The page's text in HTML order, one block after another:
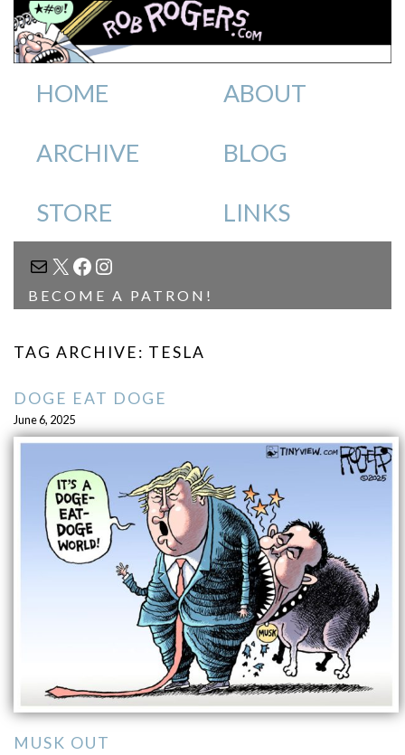
HOME ABOUT
ARCHIVE BLOG
STORE LINKS
MAIL
X FACEBOOK
INSTAGRAM
BECOME A PATRON!
TAG ARCHIVE: TESLA
DOGE EAT DOGE
June 6, 2025
MUSK OUT